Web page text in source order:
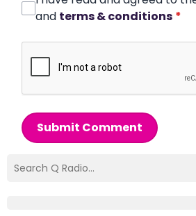
and terms & conditions *
Submit Comment